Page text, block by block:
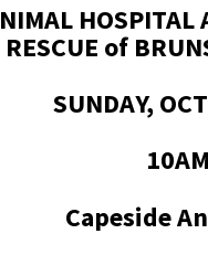
RESCUE of
SUNDAY,
Capeside